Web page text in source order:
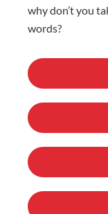
why don’t you
words?